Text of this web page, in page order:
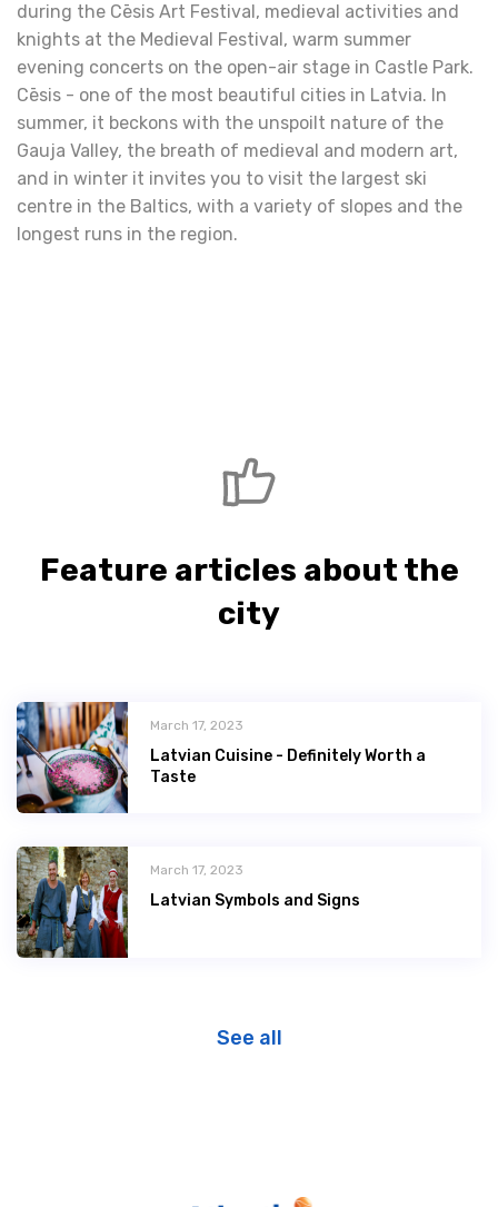
during the Cēsis Art Festival, medieval activities and
knights at the Medieval Festival, warm summer
evening concerts on the open-air stage in Castle Park.
Cēsis - one of the most beautiful cities in Latvia. In
summer, it beckons with the unspoilt nature of the
Gauja Valley, the breath of medieval and modern art,
and in winter it invites you to visit the largest ski
centre in the Baltics, with a variety of slopes and the
longest runs in the region.
Feature articles about the
city
March 17, 2023
Latvian Сuisine - Definitely Worth a
Taste
March 17, 2023
Latvian Symbols and Signs
See all